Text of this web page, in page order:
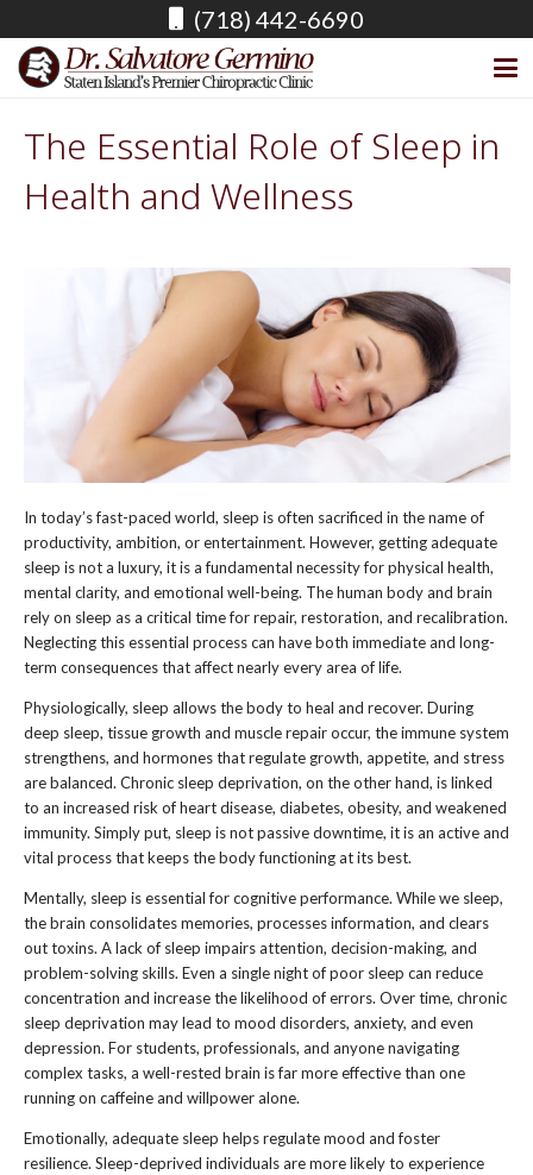
(718) 442-6690
The Essential Role of Sleep in
Health and Wellness
In today’s fast-paced world, sleep is often sacrificed in the name of
productivity, ambition, or entertainment. However, getting adequate
sleep is not a luxury, it is a fundamental necessity for physical health,
mental clarity, and emotional well-being. The human body and brain
rely on sleep as a critical time for repair, restoration, and recalibration.
Neglecting this essential process can have both immediate and long-
term consequences that affect nearly every area of life.
Physiologically, sleep allows the body to heal and recover. During
deep sleep, tissue growth and muscle repair occur, the immune system
strengthens, and hormones that regulate growth, appetite, and stress
are balanced. Chronic sleep deprivation, on the other hand, is linked
to an increased risk of heart disease, diabetes, obesity, and weakened
immunity. Simply put, sleep is not passive downtime, it is an active and
vital process that keeps the body functioning at its best.
Mentally, sleep is essential for cognitive performance. While we sleep,
the brain consolidates memories, processes information, and clears
out toxins. A lack of sleep impairs attention, decision-making, and
problem-solving skills. Even a single night of poor sleep can reduce
concentration and increase the likelihood of errors. Over time, chronic
sleep deprivation may lead to mood disorders, anxiety, and even
depression. For students, professionals, and anyone navigating
complex tasks, a well-rested brain is far more effective than one
running on caffeine and willpower alone.
Emotionally, adequate sleep helps regulate mood and foster
resilience. Sleep-deprived individuals are more likely to experience